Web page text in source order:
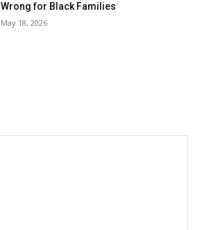
Wrong for Black Families
May 18, 2026